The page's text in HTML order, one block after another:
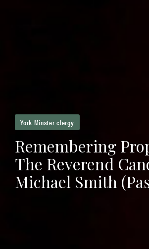
York Minster clergy
Remembering
The Reverend
Michael Smith